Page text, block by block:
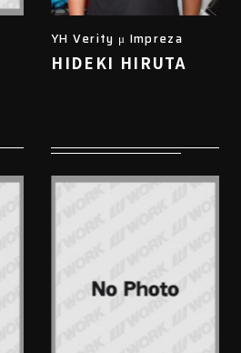
YH Verity μ Impreza
HIDEKI HIRUTA